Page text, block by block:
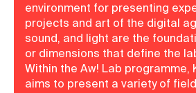
environment for presenting
projects and art of the digital
sound, and light are the
or dimensions that define the
Within the Aw! Lab programme,
aims to present a variety of